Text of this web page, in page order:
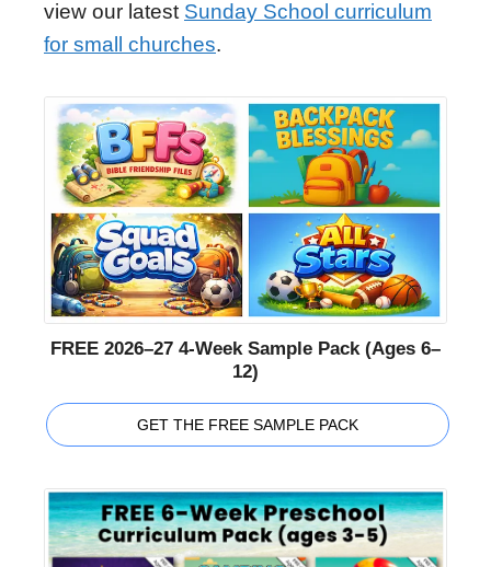
view our latest Sunday School curriculum
for small churches.
FREE 2026–27 4-Week Sample Pack (Ages 6–
12)
GET THE FREE SAMPLE PACK